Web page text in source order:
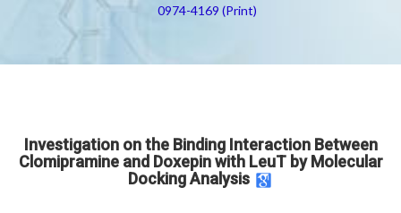
0974-4169 (Print)
Investigation on the Binding Interaction Between
Clomipramine and Doxepin with LeuT by Molecular
Docking Analysis